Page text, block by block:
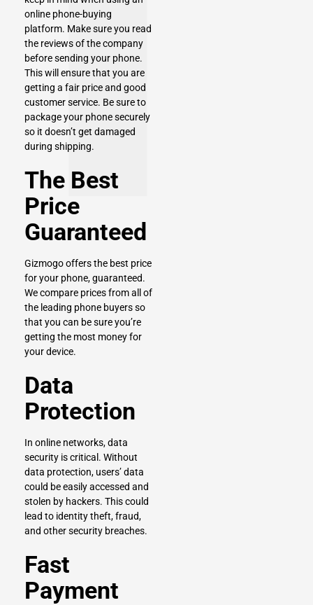
online phone-buying
platform. Make sure you read
the reviews of the company
before sending your phone.
This will ensure that you are
getting a fair price and good
customer service. Be sure to
package your phone securely
so it doesn’t get damaged
during shipping.
The Best
Price
Guaranteed
Gizmogo offers the best price
for your phone, guaranteed.
We compare prices from all of
the leading phone buyers so
that you can be sure you’re
getting the most money for
your device.
Data
Protection
In online networks, data
security is critical. Without
data protection, users’ data
could be easily accessed and
stolen by hackers. This could
lead to identity theft, fraud,
and other security breaches.
Fast
Payment